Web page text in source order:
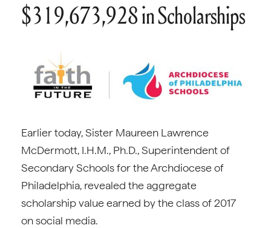
$319,673,928 in Scholarships
Earlier today, Sister Maureen Lawrence
McDermott, I.H.M., Ph.D., Superintendent of
Secondary Schools for the Archdiocese of
Philadelphia, revealed the aggregate
scholarship value earned by the class of 2017
on social media.